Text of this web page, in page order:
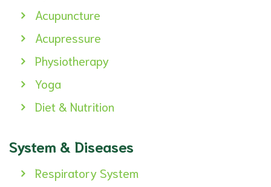
Acupuncture
Acupressure
Physiotherapy
Yoga
Diet & Nutrition
System & Diseases
Respiratory System